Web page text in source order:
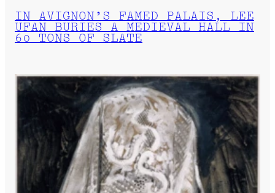
IN AVIGNON’S FAMED PALAIS, LEE
UFAN BURIES A MEDIEVAL HALL IN
60 TONS OF SLATE